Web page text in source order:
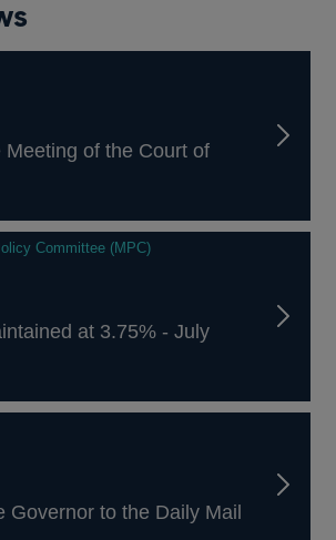
Meeting of the Court of
Committee (MPC)
at 3.75% - July
Governor to the Daily Mail